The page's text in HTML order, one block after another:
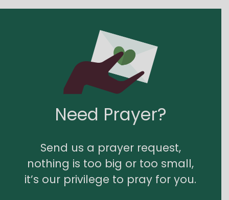
Need Prayer?
Send us a prayer request,
nothing is too big or too small,
it’s our privilege to pray for you.